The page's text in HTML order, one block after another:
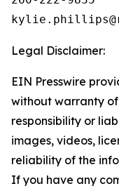
Legal Disclaimer:
EIN Presswire
without warranty
responsibility or
images, videos,
reliability of the
If you have any